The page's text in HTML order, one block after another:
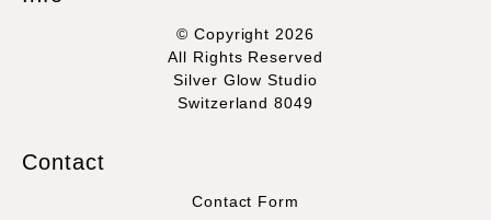
© Copyright 2026
All Rights Reserved
Silver Glow Studio
Switzerland 8049
Contact
Contact Form